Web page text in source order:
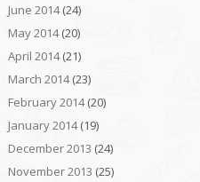
June 2014(24)
May 2014(20)
April 2014(21)
March 2014(23)
February 2014(20)
January 2014(19)
December 2013 (24)
November 2013 (25)